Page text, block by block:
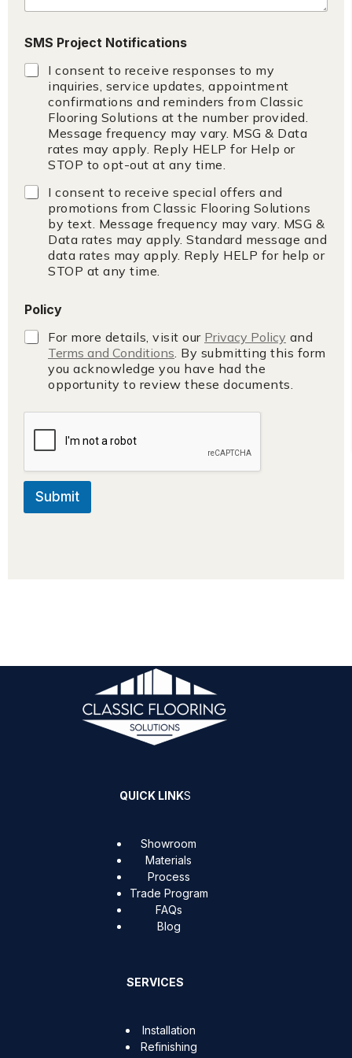
SMS Project Notifications
I consent to receive responses to my
inquiries, service updates, appointment
confirmations and reminders from Classic
Flooring Solutions at the number provided.
Message frequency may vary. MSG & Data
rates may apply. Reply HELP for Help or
STOP to opt-out at any time.
I consent to receive special offers and
promotions from Classic Flooring Solutions
by text. Message frequency may vary. MSG &
Data rates may apply. Standard message and
data rates may apply. Reply HELP for help or
STOP at any time.
Policy
For more details, visit our Privacy Policy and
Terms and Conditions . By submitting this form
you acknowledge you have had the
opportunity to review these documents.
Submit
QUICK LINKS
Showroom
Materials
Process
Trade Program
FAQs
Blog
SERVICES
Installation
Refinishing